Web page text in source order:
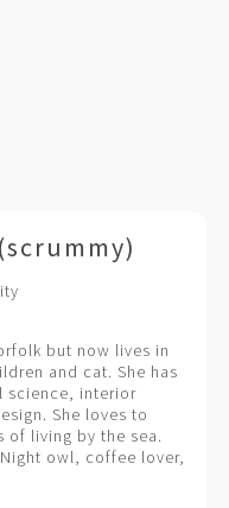
but now lives in
and cat. She has
science, interior
She loves to
of living by the sea.
owl, coffee lover,